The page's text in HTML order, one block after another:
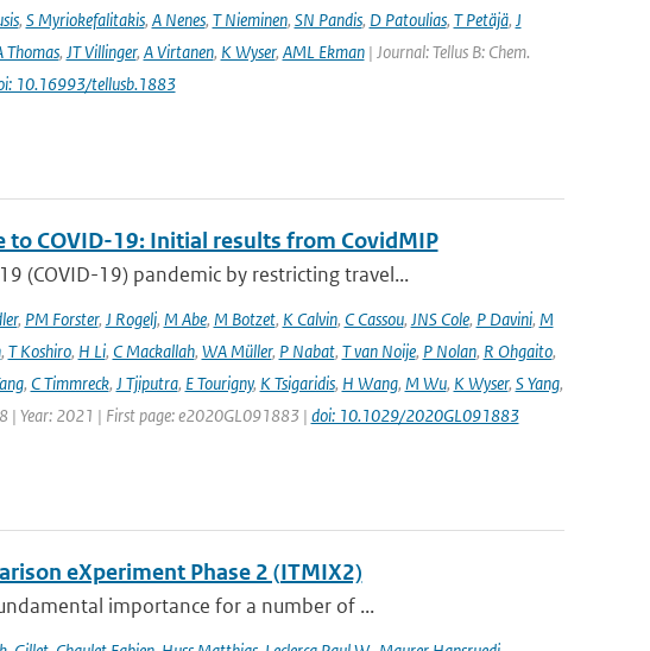
, S Myriokefalitakis, A Nenes, T Nieminen, SN Pandis, D Patoulias, T Petäjä, J
Thomas, JT Villinger, A Virtanen, K Wyser, AML Ekman| Journal: Tellus B: Chem.
10.16993/tellusb.1883
COVID-19: Initial results from CovidMIP
(COVID-19) pandemic by restricting travel...
, PM Forster, J Rogelj, M Abe, M Botzet, K Calvin, C Cassou, JNS Cole, P Davini, M
, T Koshiro, H Li, C Mackallah, WA Müller, P Nabat, T van Noije, P Nolan, R Ohgaito,
, C Timmreck, J Tjiputra, E Tourigny, K Tsigaridis, H Wang, M Wu, K Wyser, S Yang,
| Year: 2021 | First page: e2020GL091883 | doi: 10.1029/2020GL091883
eXperiment Phase 2 (ITMIX2)
importance for a number of ...